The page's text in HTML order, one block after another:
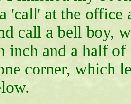
'call' at the office
call a bell boy,
inch and a half
corner, which